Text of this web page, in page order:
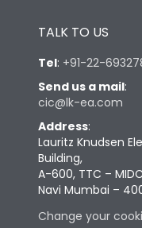
TALK TO US
Tel: +91-22-
Send us a mail:
cic@lk-ea.com
Address:
Lauritz Knudsen
Building,
A-600, TTC –
Navi Mumbai –
Change your